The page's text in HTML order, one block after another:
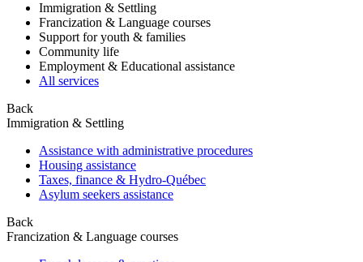
Immigration & Settling
Francization & Language courses
Support for youth & families
Community life
Employment & Educational assistance
All services
Back
Immigration & Settling
Assistance with administrative procedures
Housing assistance
Taxes, finance & Hydro-Québec
Asylum seekers assistance
Back
Francization & Language courses